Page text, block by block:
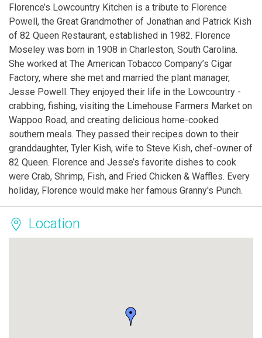
Florence’s Lowcountry Kitchen is a tribute to Florence
Powell, the Great Grandmother of Jonathan and Patrick Kish
of 82 Queen Restaurant, established in 1982. Florence
Moseley was born in 1908 in Charleston, South Carolina.
She worked at The American Tobacco Company’s Cigar
Factory, where she met and married the plant manager,
Jesse Powell. They enjoyed their life in the Lowcountry -
crabbing, fishing, visiting the Limehouse Farmers Market on
Wappoo Road, and creating delicious home-cooked
southern meals. They passed their recipes down to their
granddaughter, Tyler Kish, wife to Steve Kish, chef-owner of
82 Queen. Florence and Jesse’s favorite dishes to cook
were Crab, Shrimp, Fish, and Fried Chicken & Waffles. Every
holiday, Florence would make her famous Granny's Punch.
Location